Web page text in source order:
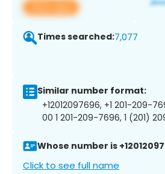
View app
Times searched:7,077
Similar number format:
+12012097696, +1 201-209-
00 1 201-209-7696, 1 (201)
Whose number is
Click to see full name